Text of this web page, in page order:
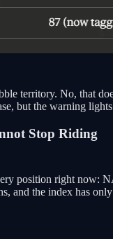
territory. No, that
but the warning
Stop Riding
position right now:
and the index has